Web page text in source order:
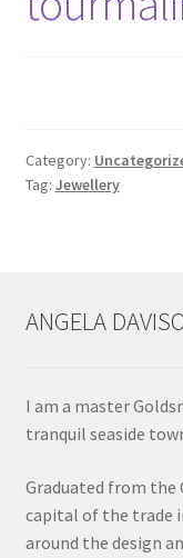
Cart
Events
Locations
Tags
My Account
Ring Making Class
Category:
Tag: Jewellery
ANGELA
I am a master
tranquil seaside
Graduated from
capital of the trade
around the design